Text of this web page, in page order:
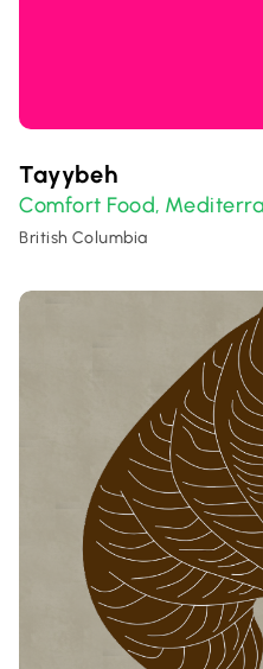
Tayybeh
Comfort Food,
British Columbia